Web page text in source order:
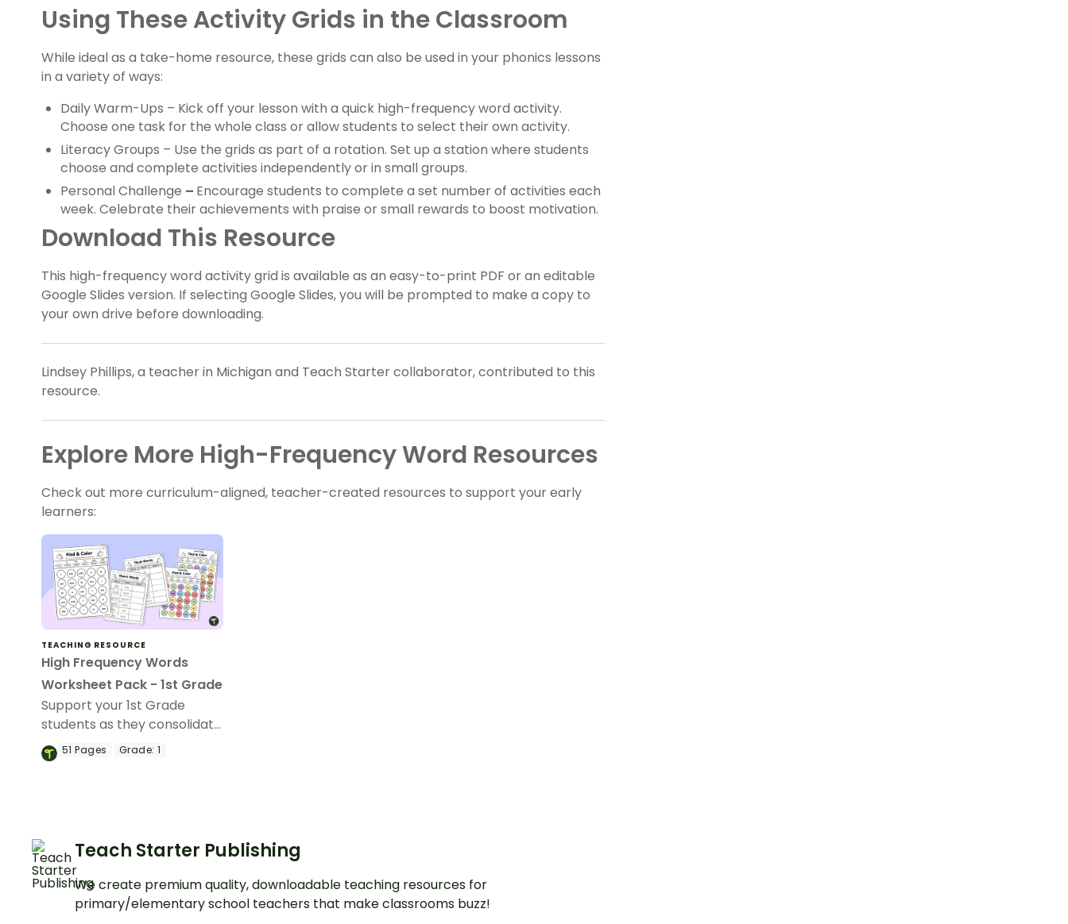
Using These Activity Grids in the Classroom
While ideal as a take-home resource, these grids can also be used in your phonics lessons
in a variety of ways:
Daily Warm-Ups – Kick off your lesson with a quick high-frequency word activity.
Choose one task for the whole class or allow students to select their own activity.
Literacy Groups – Use the grids as part of a rotation. Set up a station where students
choose and complete activities independently or in small groups.
Personal Challenge – Encourage students to complete a set number of activities each
week. Celebrate their achievements with praise or small rewards to boost motivation.
Download This Resource
This high-frequency word activity grid is available as an easy-to-print PDF or an editable
Google Slides version. If selecting Google Slides, you will be prompted to make a copy to
your own drive before downloading.
Lindsey Phillips, a teacher in Michigan and Teach Starter collaborator, contributed to this
resource.
Explore More High-Frequency Word Resources
Check out more curriculum-aligned, teacher-created resources to support your early
learners:
TEACHING RESOURCE
High Frequency Words
Worksheet Pack - 1st Grade
Support your 1st Grade
students as they consolidate
their understanding of
high‑frequency words with
51Pages Grade: 1
Teach Starter Publishing
We create premium quality, downloadable teaching resources for
primary/elementary school teachers that make classrooms buzz!